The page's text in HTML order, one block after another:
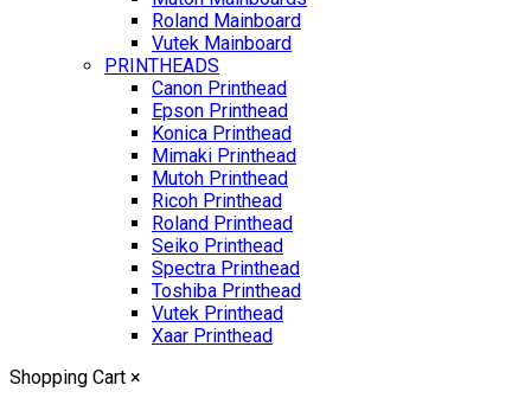
Roland Mainboard
Vutek Mainboard
PRINTHEADS
Canon Printhead
Epson Printhead
Konica Printhead
Mimaki Printhead
Mutoh Printhead
Ricoh Printhead
Roland Printhead
Seiko Printhead
Spectra Printhead
Toshiba Printhead
Vutek Printhead
Xaar Printhead
Shopping Cart ×